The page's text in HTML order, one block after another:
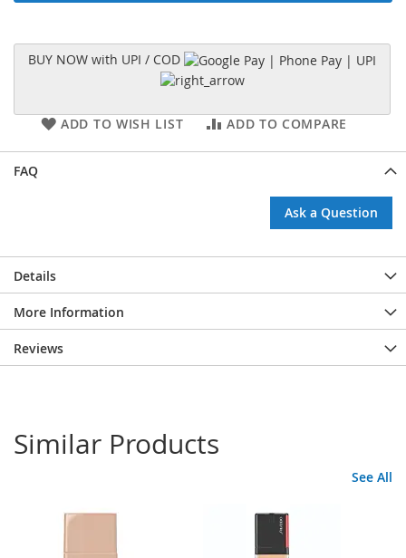
BUY NOW with UPI / COD
ADD TO WISH LIST ADD TO COMPARE
FAQ
Ask a Question
Details
More Information
Reviews
Similar Products
See All